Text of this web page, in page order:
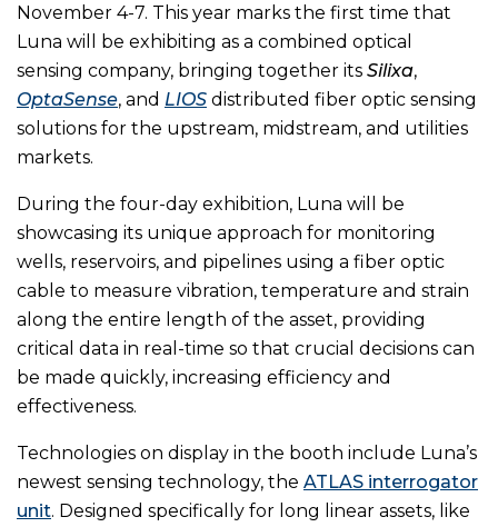
November 4-7. This year marks the first time that
Luna will be exhibiting as a combined optical
sensing company, bringing together its Silixa,
OptaSense, and LIOS distributed fiber optic sensing
solutions for the upstream, midstream, and utilities
markets.
During the four-day exhibition, Luna will be
showcasing its unique approach for monitoring
wells, reservoirs, and pipelines using a fiber optic
cable to measure vibration, temperature and strain
along the entire length of the asset, providing
critical data in real-time so that crucial decisions can
be made quickly, increasing efficiency and
effectiveness.
Technologies on display in the booth include Luna’s
newest sensing technology, the ATLAS interrogator
unit. Designed specifically for long linear assets, like